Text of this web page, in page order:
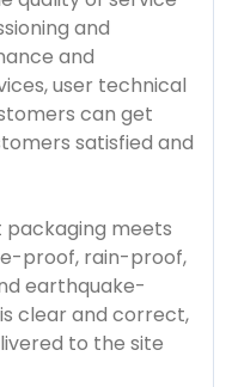
and
and
user technical
can get
satisfied and
packaging meets
proof, rain-proof,
earthquake-
clear and correct,
to the site